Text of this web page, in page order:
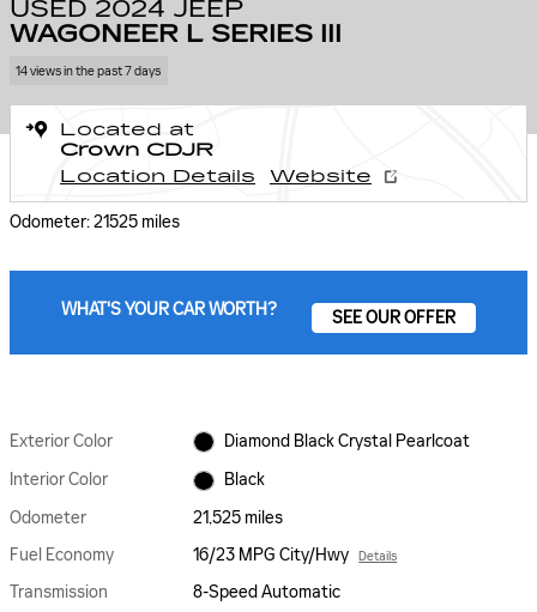
USED 2024 JEEP
WAGONEER L SERIES III
14 views in the past 7 days
Located at
Crown CDJR
Location Details
Website
Odometer: 21525 miles
WHAT'S YOUR CAR WORTH? SEE OUR OFFER
Exterior Color
Diamond Black Crystal Pearlcoat
Interior Color
Black
Odometer
21,525 miles
Fuel Economy
16/23 MPG City/Hwy Details
Transmission
8-Speed Automatic